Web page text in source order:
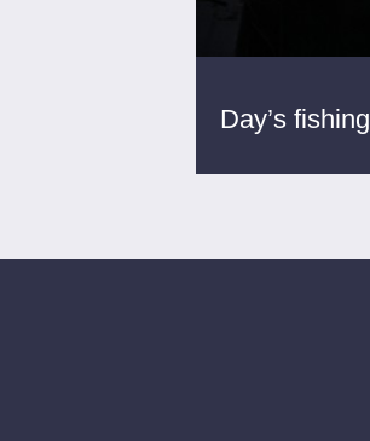
Day’s fishing